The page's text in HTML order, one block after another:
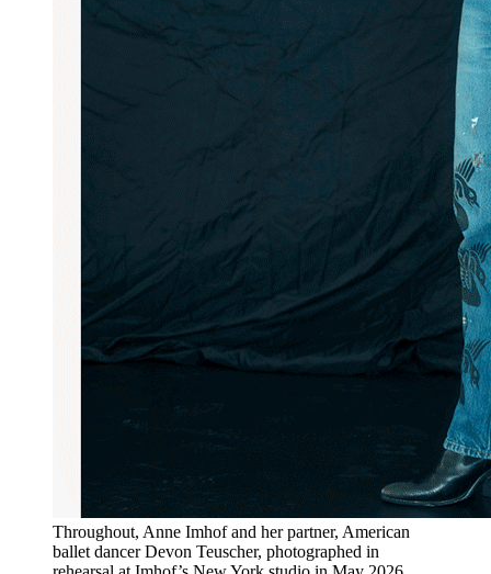
Throughout, Anne Imhof and her partner, American
ballet dancer Devon Teuscher, photographed in